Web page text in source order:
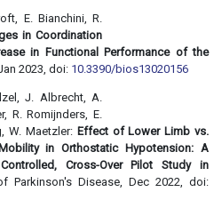
E. Bianchini, R.
in Coordination
in Functional Performance of the
2023, doi: 10.3390/bios13020156
J. Albrecht, A.
R. Romijnders, E.
W. Maetzler: Effect of Lower Limb vs.
in Orthostatic Hypotension: A
Cross-Over Pilot Study in
Parkinson's Disease, Dec 2022, doi: